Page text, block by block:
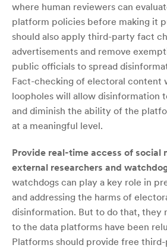
where human reviewers can
platform policies before making it
should also apply third-party fact
advertisements and remove
public officials to spread
Fact-checking of electoral content
loopholes will allow disinformation
and diminish the ability of the
at a meaningful level.
Provide real-time access of social
external researchers and
watchdogs can play a key role in
and addressing the harms of
disinformation. But to do that, they
to the data platforms have been
Platforms should provide free